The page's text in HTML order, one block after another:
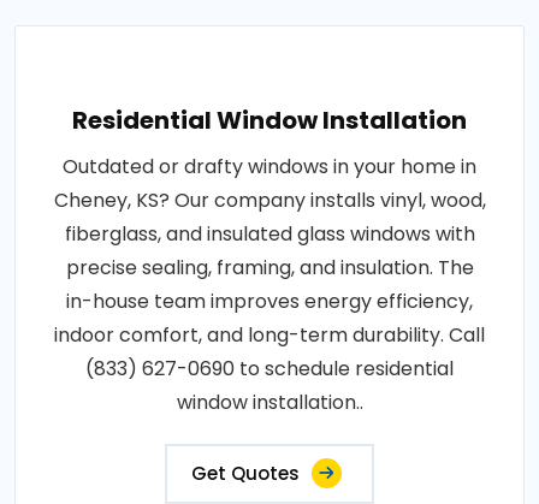
Residential Window Installation
Outdated or drafty windows in your home in
Cheney, KS? Our company installs vinyl, wood,
fiberglass, and insulated glass windows with
precise sealing, framing, and insulation. The
in-house team improves energy efficiency,
indoor comfort, and long-term durability. Call
(833) 627-0690 to schedule residential
window installation..
Get Quotes